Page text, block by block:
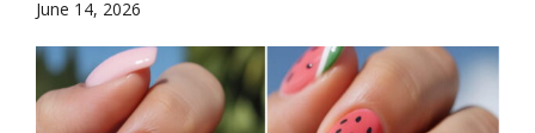
June 14, 2026